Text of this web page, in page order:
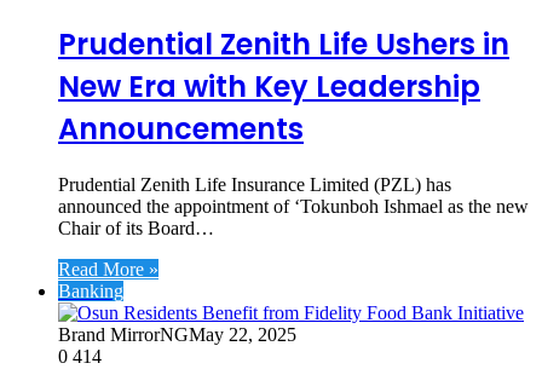
Prudential Zenith Life Ushers in
New Era with Key Leadership
Announcements
Prudential Zenith Life Insurance Limited (PZL) has
announced the appointment of ‘Tokunboh Ishmael as the new
Chair of its Board…
Read More »
Banking
Brand MirrorNGMay 22, 2025
0 414